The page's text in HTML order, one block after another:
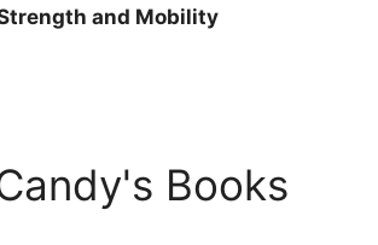
and Mobility
Books